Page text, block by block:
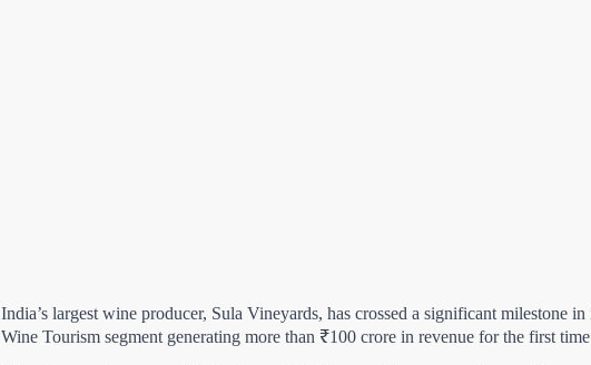
India’s largest wine producer, Sula Vineyards, has crossed a significant milestone
Wine Tourism segment generating more than ₹100 crore in revenue for the first